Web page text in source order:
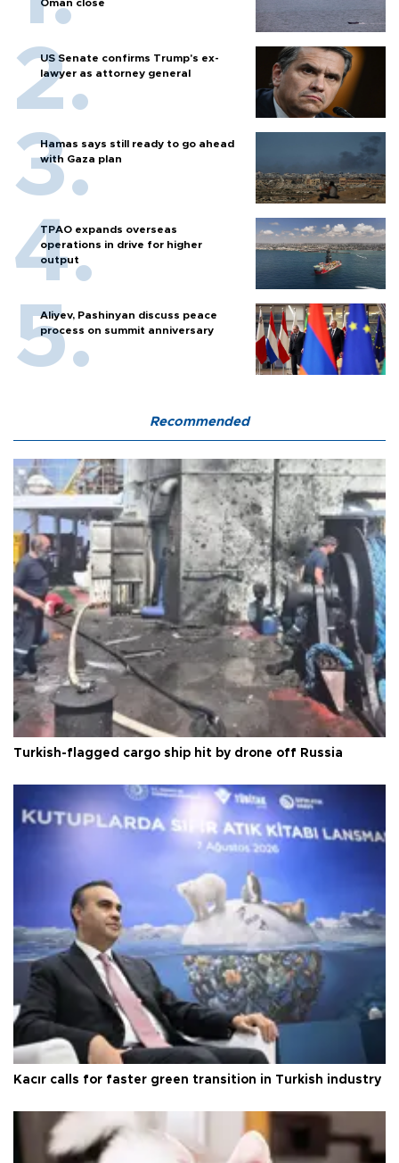
Oman close
US Senate confirms Trump's ex-
lawyer as attorney general
Hamas says still ready to go ahead
with Gaza plan
TPAO expands overseas
operations in drive for higher
output
Aliyev, Pashinyan discuss peace
process on summit anniversary
Recommended
Turkish-flagged cargo ship hit by drone off Russia
Kacır calls for faster green transition in Turkish industry